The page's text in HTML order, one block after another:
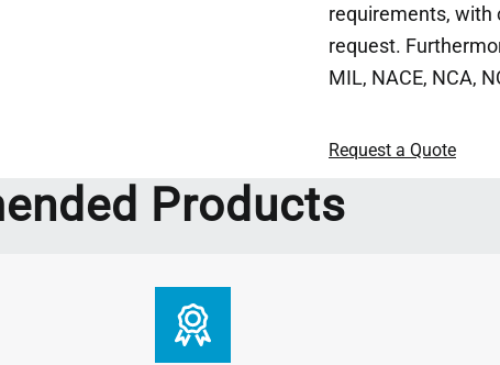
requirements, with
request.
MIL, NACE, NCA,
Request a Quote
Products